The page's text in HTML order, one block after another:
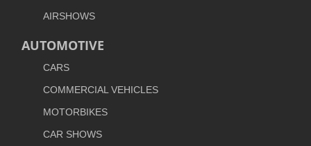
AIRSHOWS
AUTOMOTIVE
CARS
COMMERCIAL VEHICLES
MOTORBIKES
CAR SHOWS